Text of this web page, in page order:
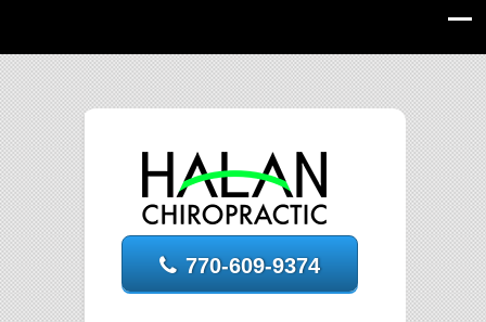
770-609-9374